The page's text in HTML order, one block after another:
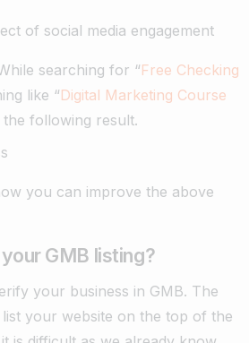
of social media engagement
searching for “Free Checking
like “Digital Marketing Course
the following result.
you can improve the above
GMB listing?
your business in GMB. The
your website on the top of the